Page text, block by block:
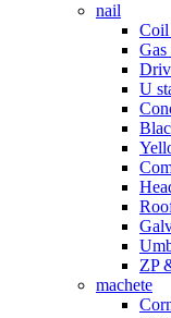
nail
Gas
U
ZP
machete